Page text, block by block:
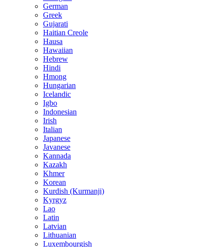
German
Greek
Gujarati
Haitian Creole
Hausa
Hawaiian
Hebrew
Hindi
Hmong
Hungarian
Icelandic
Igbo
Indonesian
Irish
Italian
Japanese
Javanese
Kannada
Kazakh
Khmer
Korean
Kurdish (Kurmanji)
Kyrgyz
Lao
Latin
Latvian
Lithuanian
Luxembourgish